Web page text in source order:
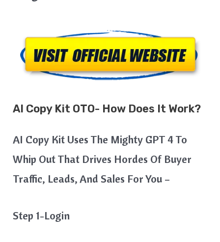
AI Copy Kit OTO- How Does It Work?
AI Copy Kit Uses The Mighty GPT 4 To
Whip Out That Drives Hordes Of Buyer
Traffic, Leads, And Sales For You –
Step 1-Login